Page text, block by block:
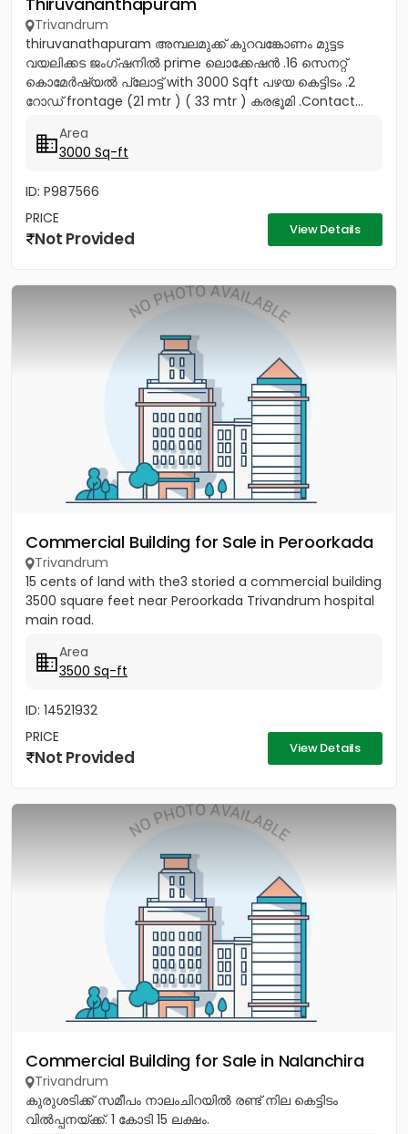
Trivandrum
thiruvanathapuram അമ്പലമുക്ക് കുറവങ്കോണം മുട്ടട
വയലിക്കട ജംഗ്ഷനിൽ prime ലൊക്കേഷൻ .16 സെനറ്റ്
കൊമേർഷ്യൽ പ്ലോട്ട് with 3000 Sqft പഴയ കെട്ടിടം .2
റോഡ് frontage (21 mtr ) ( 33 mtr ) കരഭൂമി .Contact...
Area
3000 Sq-ft
ID: P987566
PRICE
Not Provided View Details
Commercial Building for Sale in Peroorkada
Trivandrum
15 cents of land with the3 storied a commercial building
3500 square feet near Peroorkada Trivandrum hospital
main road.
Area
3500 Sq-ft
ID: 14521932
PRICE
Not Provided View Details
Commercial Building for Sale in Nalanchira
Trivandrum
കുരുശടിക്ക് സമീപം നാലംചിറയിൽ രണ്ട് നില കെട്ടിടം
വിൽപ്പനയ്ക്ക്. 1 കോടി 15 ലക്ഷം.